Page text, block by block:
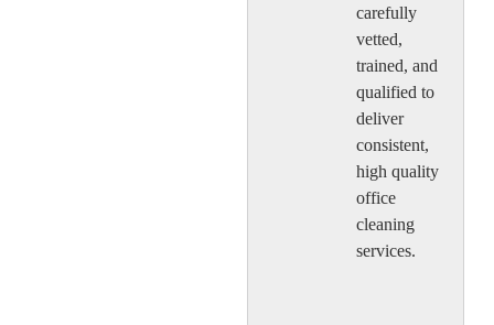
carefully
vetted,
trained, and
qualified to
deliver
consistent,
high quality
office
cleaning
services.